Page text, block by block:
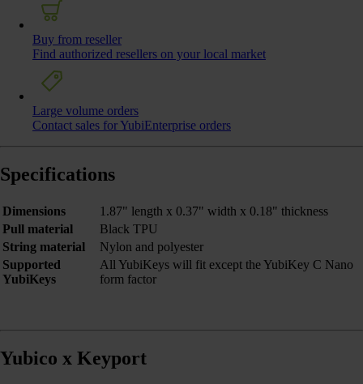
Buy from reseller
Find authorized resellers on your local market
Large volume orders
Contact sales for YubiEnterprise orders
Specifications
Dimensions
1.87" length x 0.37" width x 0.18" thickness
Pull material
Black TPU
String material
Nylon and polyester
Supported
YubiKeys
All YubiKeys will fit except the YubiKey C Nano
form factor
Yubico x Keyport